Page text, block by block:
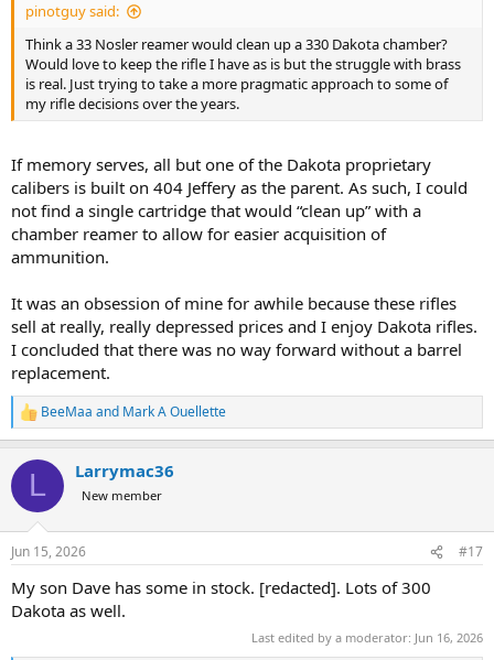
pinotguy said:
Think a 33 Nosler reamer would clean up a 330 Dakota chamber?
Would love to keep the rifle I have as is but the struggle with brass
is real. Just trying to take a more pragmatic approach to some of
my rifle decisions over the years.
If memory serves, all but one of the Dakota proprietary
calibers is built on 404 Jeffery as the parent. As such, I could
not find a single cartridge that would “clean up” with a
chamber reamer to allow for easier acquisition of
ammunition.
It was an obsession of mine for awhile because these rifles
sell at really, really depressed prices and I enjoy Dakota rifles.
I concluded that there was no way forward without a barrel
replacement.
R
e
c
i
s
BeeMaa and Mark A Ouellette
L Larrymac36
New member
Jun 15, 2026 #17
My son Dave has some in stock. [redacted]. Lots of 300
Dakota as well.
Last edited by a moderator: Jun 16, 2026